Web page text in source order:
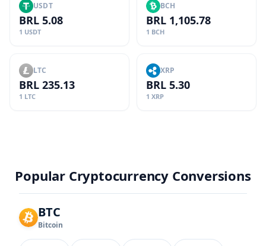
USDT
BRL 5.08
1 USDT
BCH
BRL 1,105.78
1 BCH
LTC
BRL 235.13
1 LTC
XRP
BRL 5.30
1 XRP
Popular Cryptocurrency Conversions
BTC
Bitcoin